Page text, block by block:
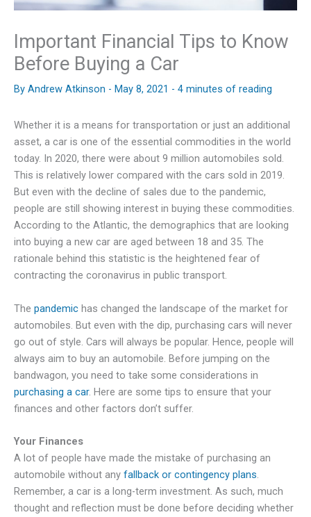
Important Financial Tips to Know
Before Buying a Car
By Andrew Atkinson - May 8, 2021 - 4 minutes of reading
Whether it is a means for transportation or just an additional
asset, a car is one of the essential commodities in the world
today. In 2020, there were about 9 million automobiles sold.
This is relatively lower compared with the cars sold in 2019.
But even with the decline of sales due to the pandemic,
people are still showing interest in buying these commodities.
According to the Atlantic, the demographics that are looking
into buying a new car are aged between 18 and 35. The
rationale behind this statistic is the heightened fear of
contracting the coronavirus in public transport.
The pandemic has changed the landscape of the market for
automobiles. But even with the dip, purchasing cars will never
go out of style. Cars will always be popular. Hence, people will
always aim to buy an automobile. Before jumping on the
bandwagon, you need to take some considerations in
purchasing a car. Here are some tips to ensure that your
finances and other factors don’t suffer.
Your Finances
A lot of people have made the mistake of purchasing an
automobile without any fallback or contingency plans.
Remember, a car is a long-term investment. As such, much
thought and reflection must be done before deciding whether